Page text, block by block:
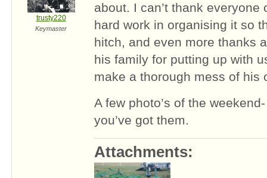
trusty220
Keymaster
about. I can’t thank
hard work in organising it so
hitch, and even more thanks
his family for putting up with
make a thorough mess of his
A few photo’s of the
you’ve got them.
Attachments: